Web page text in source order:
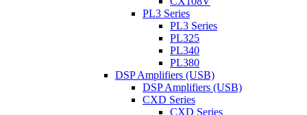
PL3 Series
PL3 Series
PL325
PL340
PL380
DSP Amplifiers (USB)
DSP Amplifiers (USB)
CXD Series
CXD Series